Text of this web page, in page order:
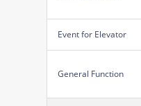
Event for Elevator
General Function